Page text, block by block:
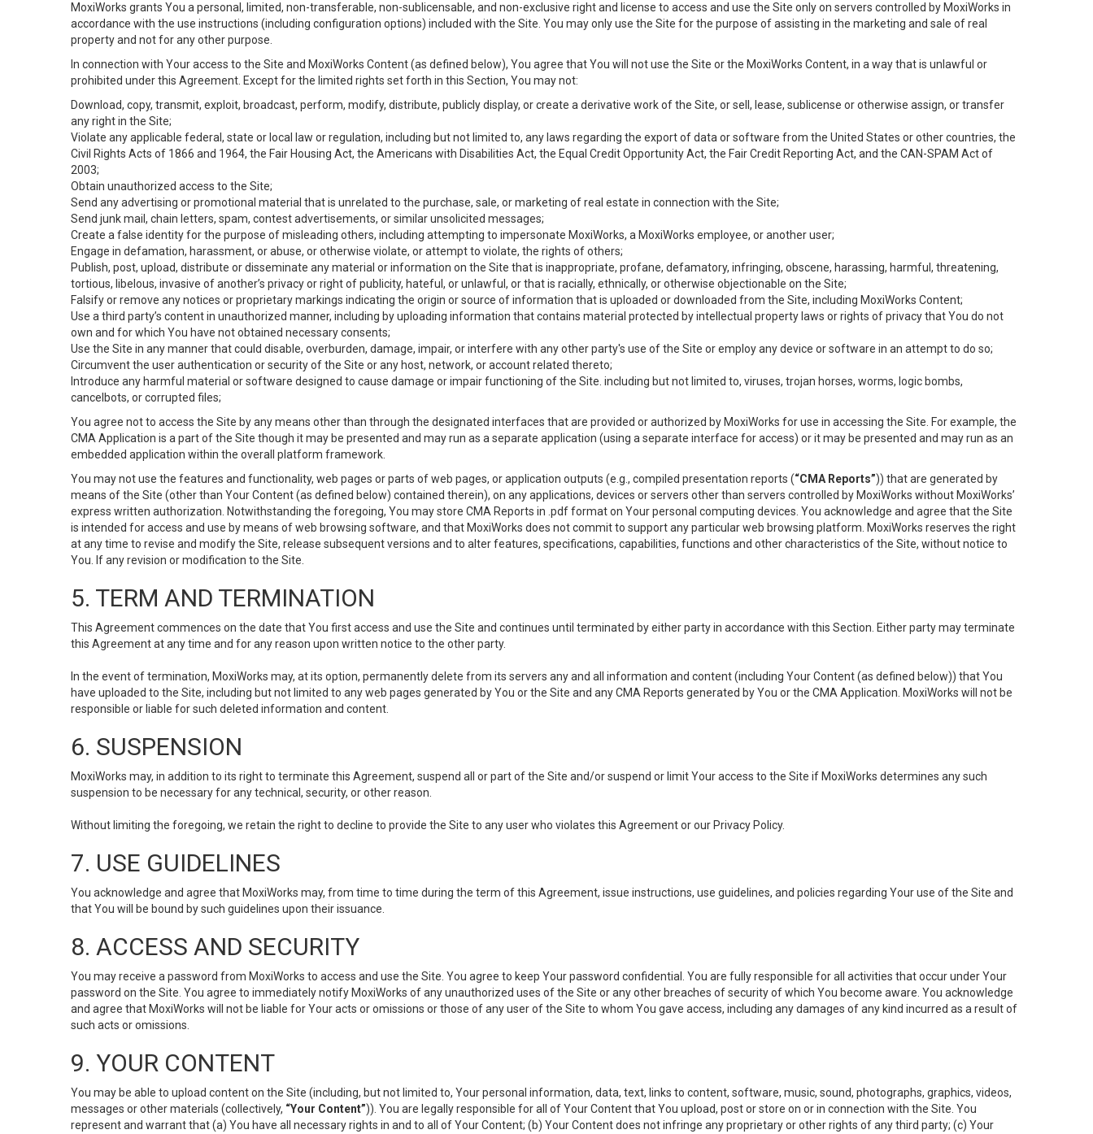
MoxiWorks grants You a personal, limited, non-transferable, non-sublicensable, and non-exclusive right and license to access and use the Site only on servers controlled by MoxiWorks in
accordance with the use instructions (including configuration options) included with the Site. You may only use the Site for the purpose of assisting in the marketing and sale of real
property and not for any other purpose.
In connection with Your access to the Site and MoxiWorks Content (as defined below), You agree that You will not use the Site or the MoxiWorks Content, in a way that is unlawful or
prohibited under this Agreement. Except for the limited rights set forth in this Section, You may not:
Download, copy, transmit, exploit, broadcast, perform, modify, distribute, publicly display, or create a derivative work of the Site, or sell, lease, sublicense or otherwise assign, or transfer
any right in the Site;
Violate any applicable federal, state or local law or regulation, including but not limited to, any laws regarding the export of data or software from the United States or other countries, the
Civil Rights Acts of 1866 and 1964, the Fair Housing Act, the Americans with Disabilities Act, the Equal Credit Opportunity Act, the Fair Credit Reporting Act, and the CAN-SPAM Act of
2003;
Obtain unauthorized access to the Site;
Send any advertising or promotional material that is unrelated to the purchase, sale, or marketing of real estate in connection with the Site;
Send junk mail, chain letters, spam, contest advertisements, or similar unsolicited messages;
Create a false identity for the purpose of misleading others, including attempting to impersonate MoxiWorks, a MoxiWorks employee, or another user;
Engage in defamation, harassment, or abuse, or otherwise violate, or attempt to violate, the rights of others;
Publish, post, upload, distribute or disseminate any material or information on the Site that is inappropriate, profane, defamatory, infringing, obscene, harassing, harmful, threatening,
tortious, libelous, invasive of another’s privacy or right of publicity, hateful, or unlawful, or that is racially, ethnically, or otherwise objectionable on the Site;
Falsify or remove any notices or proprietary markings indicating the origin or source of information that is uploaded or downloaded from the Site, including MoxiWorks Content;
Use a third party’s content in unauthorized manner, including by uploading information that contains material protected by intellectual property laws or rights of privacy that You do not
own and for which You have not obtained necessary consents;
Use the Site in any manner that could disable, overburden, damage, impair, or interfere with any other party's use of the Site or employ any device or software in an attempt to do so;
Circumvent the user authentication or security of the Site or any host, network, or account related thereto;
Introduce any harmful material or software designed to cause damage or impair functioning of the Site. including but not limited to, viruses, trojan horses, worms, logic bombs,
cancelbots, or corrupted files;
You agree not to access the Site by any means other than through the designated interfaces that are provided or authorized by MoxiWorks for use in accessing the Site. For example, the
CMA Application is a part of the Site though it may be presented and may run as a separate application (using a separate interface for access) or it may be presented and may run as an
embedded application within the overall platform framework.
You may not use the features and functionality, web pages or parts of web pages, or application outputs (e.g., compiled presentation reports (“CMA Reports”)) that are generated by
means of the Site (other than Your Content (as defined below) contained therein), on any applications, devices or servers other than servers controlled by MoxiWorks without MoxiWorks’
express written authorization. Notwithstanding the foregoing, You may store CMA Reports in .pdf format on Your personal computing devices. You acknowledge and agree that the Site
is intended for access and use by means of web browsing software, and that MoxiWorks does not commit to support any particular web browsing platform. MoxiWorks reserves the right
at any time to revise and modify the Site, release subsequent versions and to alter features, specifications, capabilities, functions and other characteristics of the Site, without notice to
You. If any revision or modification to the Site.
5. TERM AND TERMINATION
This Agreement commences on the date that You first access and use the Site and continues until terminated by either party in accordance with this Section. Either party may terminate
this Agreement at any time and for any reason upon written notice to the other party.
In the event of termination, MoxiWorks may, at its option, permanently delete from its servers any and all information and content (including Your Content (as defined below)) that You
have uploaded to the Site, including but not limited to any web pages generated by You or the Site and any CMA Reports generated by You or the CMA Application. MoxiWorks will not be
responsible or liable for such deleted information and content.
6. SUSPENSION
MoxiWorks may, in addition to its right to terminate this Agreement, suspend all or part of the Site and/or suspend or limit Your access to the Site if MoxiWorks determines any such
suspension to be necessary for any technical, security, or other reason.
Without limiting the foregoing, we retain the right to decline to provide the Site to any user who violates this Agreement or our Privacy Policy.
7. USE GUIDELINES
You acknowledge and agree that MoxiWorks may, from time to time during the term of this Agreement, issue instructions, use guidelines, and policies regarding Your use of the Site and
that You will be bound by such guidelines upon their issuance.
8. ACCESS AND SECURITY
You may receive a password from MoxiWorks to access and use the Site. You agree to keep Your password confidential. You are fully responsible for all activities that occur under Your
password on the Site. You agree to immediately notify MoxiWorks of any unauthorized uses of the Site or any other breaches of security of which You become aware. You acknowledge
and agree that MoxiWorks will not be liable for Your acts or omissions or those of any user of the Site to whom You gave access, including any damages of any kind incurred as a result of
such acts or omissions.
9. YOUR CONTENT
You may be able to upload content on the Site (including, but not limited to, Your personal information, data, text, links to content, software, music, sound, photographs, graphics, videos,
messages or other materials (collectively, “Your Content”)). You are legally responsible for all of Your Content that You upload, post or store on or in connection with the Site. You
represent and warrant that (a) You have all necessary rights in and to all of Your Content; (b) Your Content does not infringe any proprietary or other rights of any third party; (c) Your